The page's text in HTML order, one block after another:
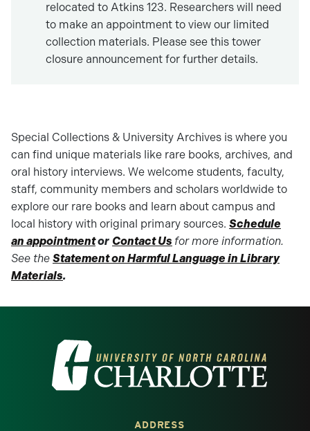
relocated to Atkins 123. Researchers will need
to make an appointment to view our limited
collection materials. Please see this tower
closure announcement for further details.
Special Collections & University Archives is where you
can find unique materials like rare books, archives, and
oral history interviews. We welcome students, faculty,
staff, community members and scholars worldwide to
explore our rare books and learn about campus and
local history with original primary sources. Schedule
an appointmentor Contact Us for more information.
See the Statement on Harmful Language in Library
Materials.
Visit the University of North Carolina at
ADDRESS